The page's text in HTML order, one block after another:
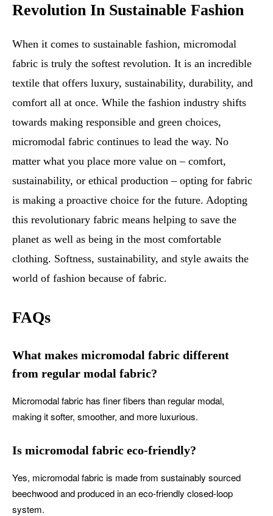
Revolution In Sustainable Fashion
When it comes to sustainable fashion, micromodal
fabric is truly the softest revolution. It is an incredible
textile that offers luxury, sustainability, durability, and
comfort all at once. While the fashion industry shifts
towards making responsible and green choices,
micromodal fabric continues to lead the way. No
matter what you place more value on – comfort,
sustainability, or ethical production – opting for fabric
is making a proactive choice for the future. Adopting
this revolutionary fabric means helping to save the
planet as well as being in the most comfortable
clothing. Softness, sustainability, and style awaits the
world of fashion because of fabric.
FAQs
What makes micromodal fabric different
from regular modal fabric?
Micromodal fabric has finer fibers than regular modal,
making it softer, smoother, and more luxurious.
Is micromodal fabric eco-friendly?
Yes, micromodal fabric is made from sustainably sourced
beechwood and produced in an eco-friendly closed-loop
system.